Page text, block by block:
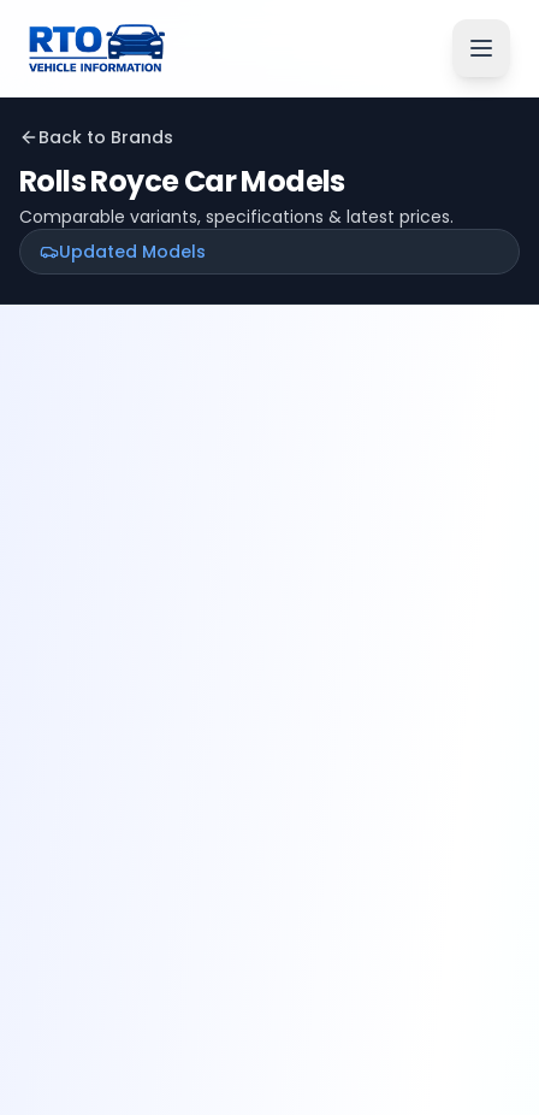
Back to Brands
Rolls RoyceCar Models
Comparable variants, specifications & latest prices.
Updated Models